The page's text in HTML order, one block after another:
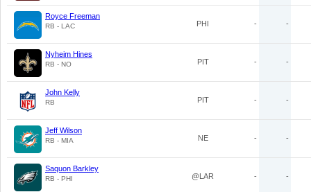
Royce Freeman
RB - LAC PHI - -
Nyheim Hines
RB - NO PIT - -
John Kelly
RB PIT - -
Jeff Wilson
RB - MIA NE - -
Saquon Barkley
RB - PHI @LAR - -